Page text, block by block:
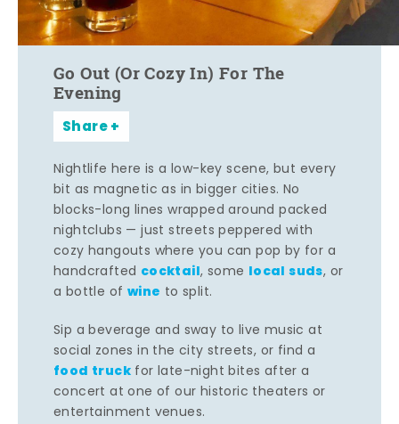
Go Out (Or Cozy In) For The
Evening
Share
Nightlife here is a low-key scene, but every
bit as magnetic as in bigger cities. No
blocks-long lines wrapped around packed
nightclubs — just streets peppered with
cozy hangouts where you can pop by for a
handcrafted cocktail, some local suds, or
a bottle of wine to split.
Sip a beverage and sway to live music at
social zones in the city streets, or find a
food truck for late-night bites after a
concert at one of our historic theaters or
entertainment venues.